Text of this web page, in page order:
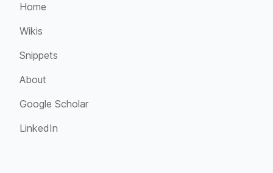
Home
Wikis
Snippets
About
Google Scholar
LinkedIn